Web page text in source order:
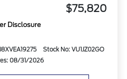
$75,820
Disclosure
Stock No: VU1JZ02GO
08/31/2026